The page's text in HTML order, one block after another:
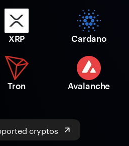
XRP Cardano
Tron Avalanche
cryptos